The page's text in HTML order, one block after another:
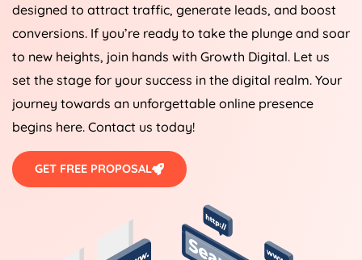
designed to attract traffic, generate leads, and boost
conversions. If you’re ready to take the plunge and soar
to new heights, join hands with Growth Digital. Let us
set the stage for your success in the digital realm. Your
journey towards an unforgettable online presence
begins here. Contact us today!
GET FREE PROPOSAL